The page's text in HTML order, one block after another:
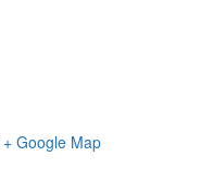
+ Google Map